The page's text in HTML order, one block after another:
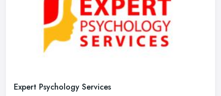
Expert Psychology Services